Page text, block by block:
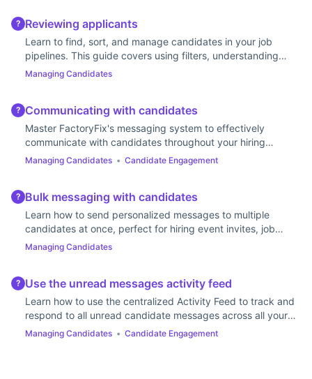
? Reviewing applicants
Learn to find, sort, and manage candidates in your job
pipelines. This guide covers using filters, understanding
stages, and updating statuses.
Managing Candidates
? Communicating with candidates
Master FactoryFix's messaging system to effectively
communicate with candidates throughout your hiring
process.
Managing Candidates • Candidate Engagement
? Bulk messaging with candidates
Learn how to send personalized messages to multiple
candidates at once, perfect for hiring event invites, job
updates, or follow-ups.
Managing Candidates
? Use the unread messages activity feed
Learn how to use the centralized Activity Feed to track and
respond to all unread candidate messages across all your
jobs, ensuring timely communication.
Managing Candidates • Candidate Engagement